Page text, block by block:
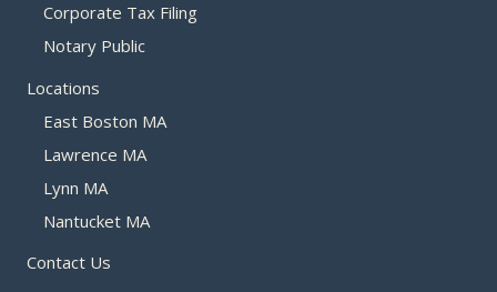
Corporate Tax Filing
Notary Public
Locations
East Boston MA
Lawrence MA
Lynn MA
Nantucket MA
Contact Us